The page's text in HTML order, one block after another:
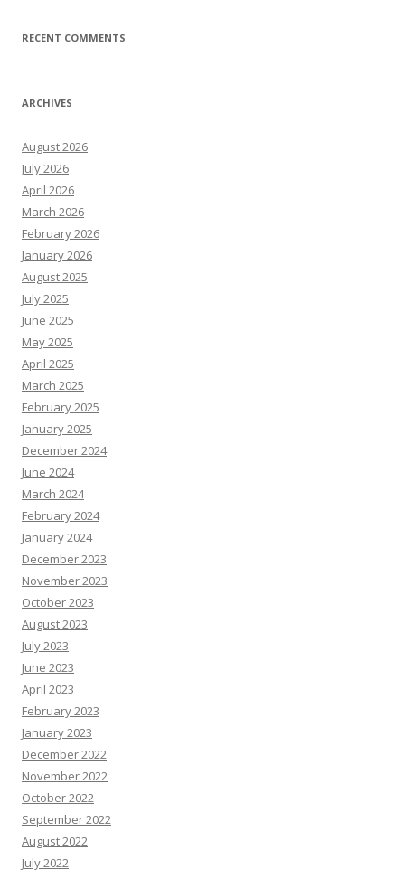
RECENT COMMENTS
ARCHIVES
August 2026
July 2026
April 2026
March 2026
February 2026
January 2026
August 2025
July 2025
June 2025
May 2025
April 2025
March 2025
February 2025
January 2025
December 2024
June 2024
March 2024
February 2024
January 2024
December 2023
November 2023
October 2023
August 2023
July 2023
June 2023
April 2023
February 2023
January 2023
December 2022
November 2022
October 2022
September 2022
August 2022
July 2022